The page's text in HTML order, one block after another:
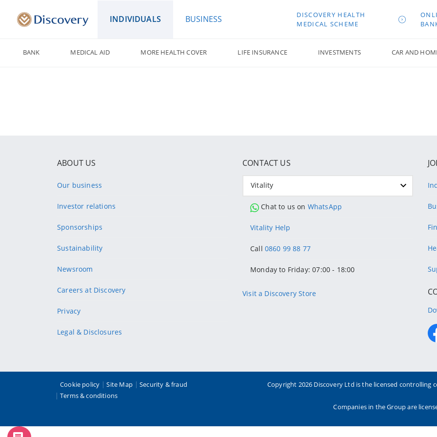
INDIVIDUALS BUSINESS
DISCOVERY HEALTH
MEDICAL SCHEME
BANK MEDICAL AID MORE HEALTH COVER LIFE INSURANCE INVESTMENTS CAR AND
ABOUT US
Our business
Investor relations
Sponsorships
Sustainability
Newsroom
Careers at Discovery
Privacy
Legal & Disclosures
CONTACT US
Vitality
Chat to us on WhatsApp
Vitality Help
Call 0860 99 88 77
Monday to Friday: 07:00 - 18:00
Visit a Discovery Store
Cookie policy Site Map
Security & fraud
Terms & conditions
Copyright 2026 Discovery Ltd is the licensed controlling
Companies in the Group are